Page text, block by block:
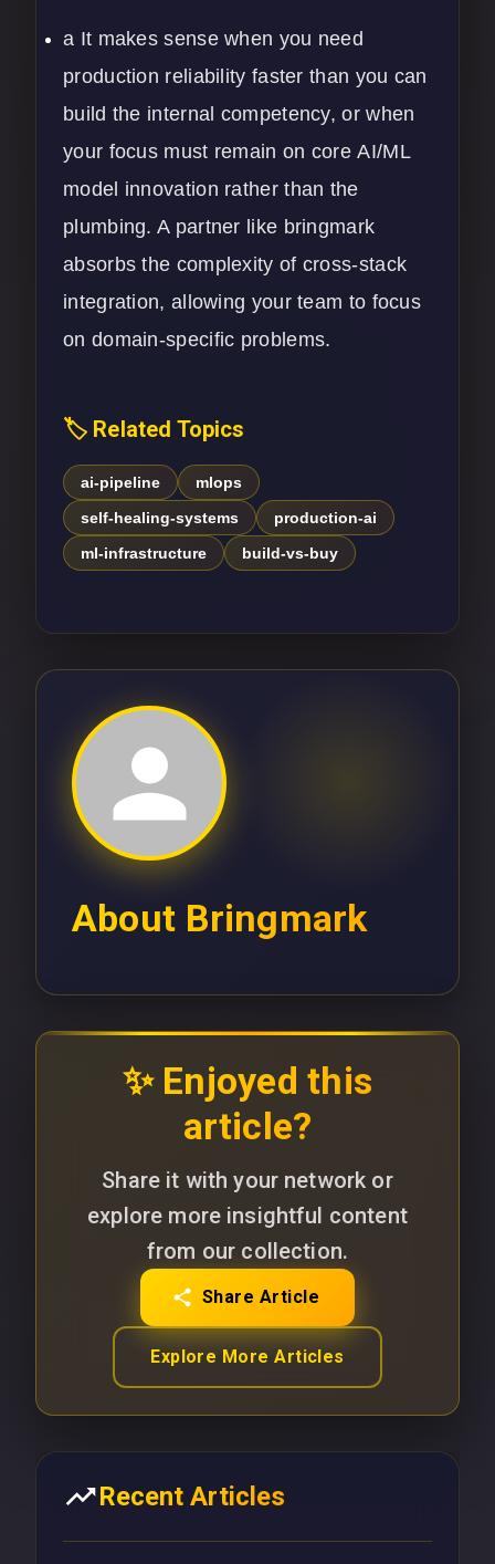
a It makes sense when you need
production reliability faster than you can
build the internal competency, or when
your focus must remain on coreAI/ML
model innovation rather than the
plumbing. A partner like bringmark
absorbs the complexity of cross-stack
integration, allowing your team to focus
on domain-specific problems.
🏷️ Related Topics
ai-pipeline
mlops
self-healing-systems
production-ai
ml-infrastructure
build-vs-buy
About Bringmark
✨ Enjoyed this
article?
Share it with your network or
explore more insightful content
from our collection.
Share Article
Explore More Articles
Recent Articles